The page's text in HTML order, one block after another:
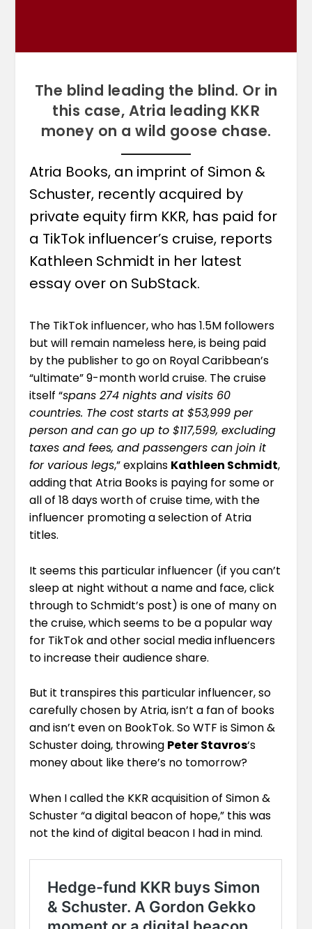
The blind leading the blind. Or in
this case, Atria leading KKR
money on a wild goose chase.
Atria Books, an imprint of Simon &
Schuster, recently acquired by
private equity firm KKR, has paid for
a TikTok influencer’s cruise, reports
Kathleen Schmidt in her latest
essay over on SubStack.
The TikTok influencer, who has 1.5M followers
but will remain nameless here, is being paid
by the publisher to go on Royal Caribbean’s
“ultimate” 9-month world cruise. The cruise
itself “spans 274 nights and visits 60
countries. The cost starts at $53,999 per
person and can go up to $117,599, excluding
taxes and fees, and passengers can join it
for various legs,” explains Kathleen Schmidt,
adding that Atria Books is paying for some or
all of 18 days worth of cruise time, with the
influencer promoting a selection of Atria
titles.
It seems this particular influencer (if you can’t
sleep at night without a name and face,click
through to Schmidt’s post) is one of many on
the cruise, which seems to be a popular way
for TikTok and other social media influencers
to increase their audience share.
But it transpires this particular influencer, so
carefully chosen by Atria, isn’t a fan of books
and isn’t even on BookTok. So WTF is Simon &
Schuster doing, throwing Peter Stavros‘s
money about like there’s no tomorrow?
When I called the KKR acquisition of Simon &
Schuster “a digital beacon of hope,” this was
not the kind of digital beacon I had in mind.